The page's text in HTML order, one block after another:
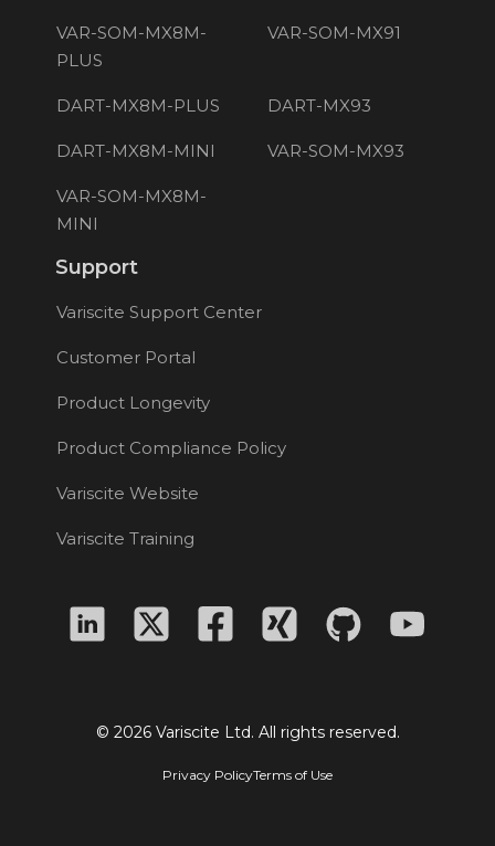
VAR-SOM-MX8M-
PLUS
VAR-SOM-MX91
DART-MX8M-PLUS DART-MX93
DART-MX8M-MINI VAR-SOM-MX93
VAR-SOM-MX8M-
MINI
Support
Variscite Support Center
Customer Portal
Product Longevity
Product Compliance Policy
Variscite Website
Variscite Training
© 2026 Variscite Ltd. All rights reserved.
Privacy PolicyTerms of Use